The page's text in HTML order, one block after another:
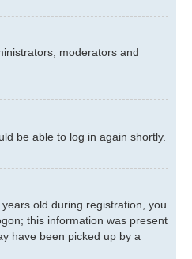
moderators and
be able to log in again shortly.
old during registration, you
this information was present
have been picked up by a